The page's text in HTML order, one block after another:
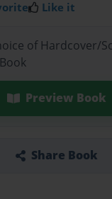
Like it
of Hardcover/
Preview Book
Share Book